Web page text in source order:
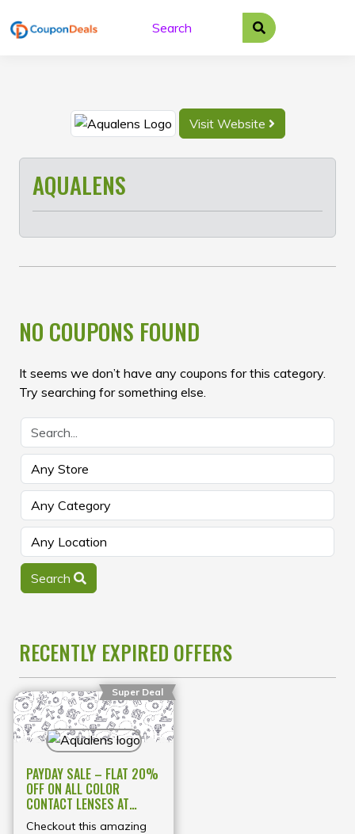
to
Visit Website
AQUALENS
NO COUPONS FOUND
It seems we don’t have any coupons for this category.
Try searching for something else.
Search
RECENTLY EXPIRED OFFERS
Super Deal
PAYDAY SALE – FLAT 20%
OFF ON ALL COLOR
CONTACT LENSES AT
AQUALENS
Checkout this amazing